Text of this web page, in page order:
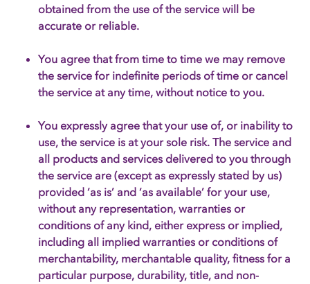
obtained from the use of the service will be
accurate or reliable.
You agree that from time to time we may remove
the service for indefinite periods of time or cancel
the service at any time, without notice to you.
You expressly agree that your use of, or inability to
use, the service is at your sole risk. The service and
all products and services delivered to you through
the service are (except as expressly stated by us)
provided ‘as is’ and ‘as available’ for your use,
without any representation, warranties or
conditions of any kind, either express or implied,
including all implied warranties or conditions of
merchantability, merchantable quality, fitness for a
particular purpose, durability, title, and non-